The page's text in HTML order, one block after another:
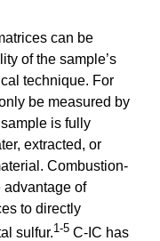
can be
of the sample’s
technique. For
be measured by
is fully
extracted, or
Combustion-
advantage of
to directly
sulfur.1-5 C-IC has